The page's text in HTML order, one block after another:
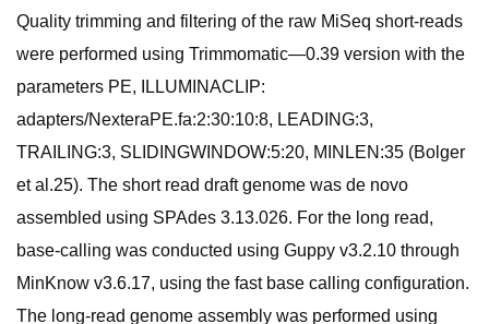
Quality trimming and filtering of the raw MiSeq short-reads
were performed using Trimmomatic—0.39 version with the
parameters PE, ILLUMINACLIP:
adapters/NexteraPE.fa:2:30:10:8, LEADING:3,
TRAILING:3, SLIDINGWINDOW:5:20, MINLEN:35 (Bolger
et al.25). The short read draft genome was de novo
assembled using SPAdes 3.13.026. For the long read,
base-calling was conducted using Guppy v3.2.10 through
MinKnow v3.6.17, using the fast base calling configuration.
The long-read genome assembly was performed using